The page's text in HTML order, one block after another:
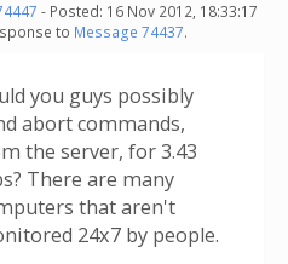
- Posted: 16 Nov 2012, 18:33:17
to Message 74437.
you guys possibly
abort commands,
the server, for 3.43
There are many
that aren't
24x7 by people.